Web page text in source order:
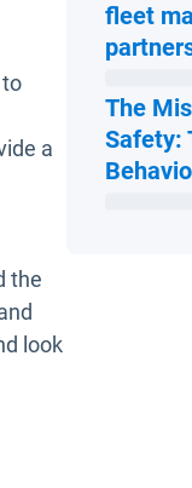
a
the
look
fleet
The
Safety: